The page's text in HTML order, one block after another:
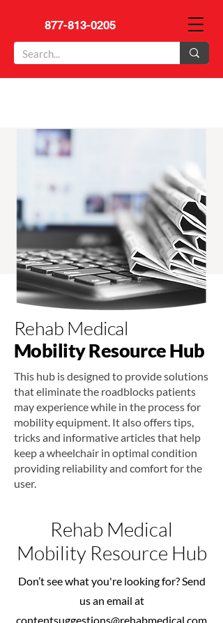
877-813-0205
Rehab Medical
Mobility Resource Hub
This hub is designed to provide solutions
that eliminate the roadblocks patients
may experience while in the process for
mobility equipment. It also offers tips,
tricks and informative articles that help
keep a wheelchair in optimal condition
providing reliability and comfort for the
user.
Rehab Medical
Mobility Resource Hub
Don’t see what you're looking for? Send
us an email at
contentsuggestions@rehabmedical.com